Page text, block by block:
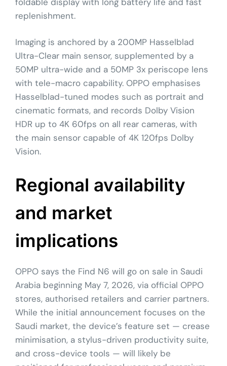
foldable display with long battery life and fast
replenishment.
Imaging is anchored by a 200MP Hasselblad
Ultra-Clear main sensor, supplemented by a
50MP ultra-wide and a 50MP 3x periscope lens
with tele-macro capability. OPPO emphasises
Hasselblad-tuned modes such as portrait and
cinematic formats, and records Dolby Vision
HDR up to 4K 60fps on all rear cameras, with
the main sensor capable of 4K 120fps Dolby
Vision.
Regional availability
and market
implications
OPPO says the Find N6 will go on sale in Saudi
Arabia beginning May 7, 2026, via official OPPO
stores, authorised retailers and carrier partners.
While the initial announcement focuses on the
Saudi market, the device’s feature set — crease
minimisation, a stylus-driven productivity suite,
and cross-device tools — will likely be